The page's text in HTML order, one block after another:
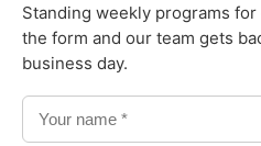
Standing weekly programs
the form and our team gets
business day.